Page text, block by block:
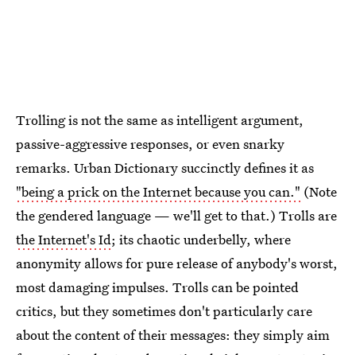
Trolling is not the same as intelligent argument,
passive-aggressive responses, or even snarky
remarks. Urban Dictionary succinctly defines it as
"being a prick on the Internet because you can." (Note
the gendered language — we'll get to that.) Trolls are
the Internet's Id; its chaotic underbelly, where
anonymity allows for pure release of anybody's worst,
most damaging impulses. Trolls can be pointed
critics, but they sometimes don't particularly care
about the content of their messages: they simply aim